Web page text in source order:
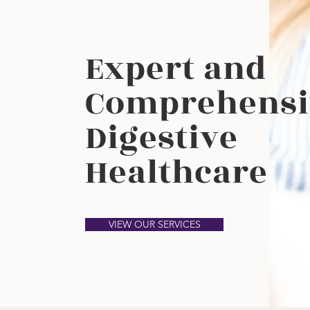
Expert and
Digestive
Healthcare
VIEW OUR SERVICES